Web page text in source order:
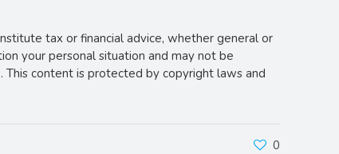
tax or financial advice, whether general or
your personal situation and may not be
This content is protected by copyright laws and
0